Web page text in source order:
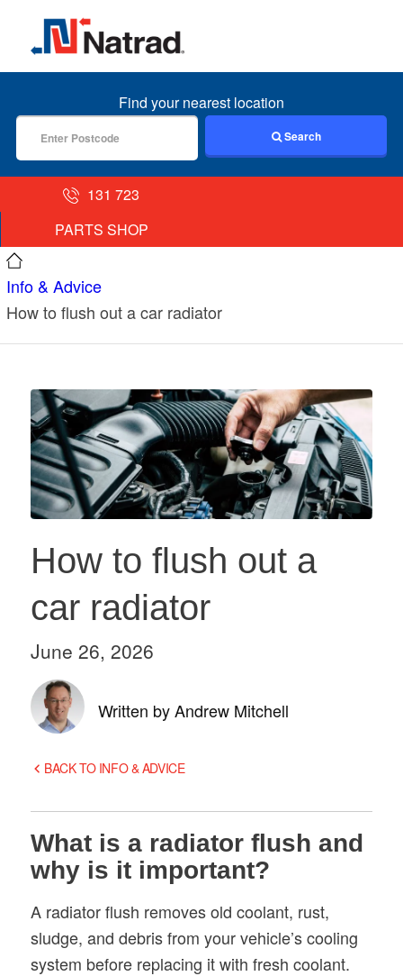
MENU
Find your nearest location
Search
131 723
PARTS SHOP
Info & Advice
How to flush out a car radiator
How to flush out a
car radiator
June 26, 2026
Written by Andrew Mitchell
BACK TO INFO & ADVICE
What is a radiator flush and
why is it important?
A radiator flush removes old coolant, rust,
sludge, and debris from your vehicle’s cooling
system before replacing it with fresh coolant.